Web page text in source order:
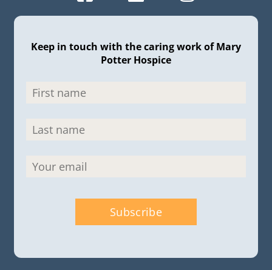
Keep in touch with the caring work of Mary
Potter Hospice